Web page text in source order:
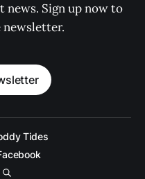
news. Sign up now to
newsletter.
Tides